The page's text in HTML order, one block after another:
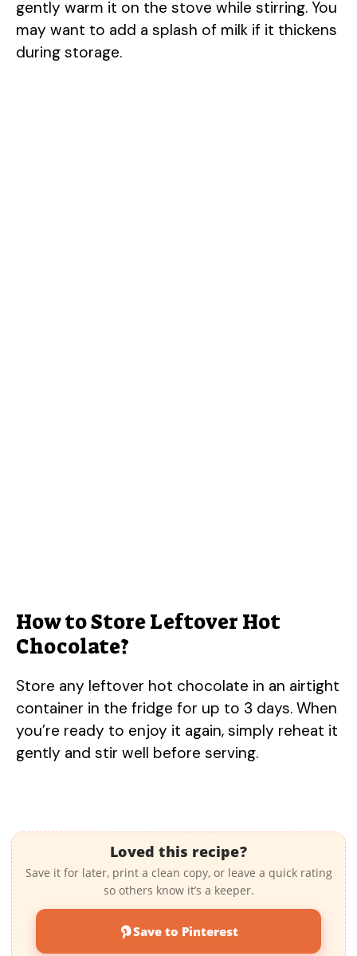
gently warm it on the stove while stirring. You
may want to add a splash of milk if it thickens
during storage.
How to Store Leftover Hot
Chocolate?
Store any leftover hot chocolate in an airtight
container in the fridge for up to 3 days. When
you’re ready to enjoy it again, simply reheat it
gently and stir well before serving.
Loved this recipe?
Save it for later, print a clean copy, or leave a quick rating
so others know it’s a keeper.
Save to Pinterest